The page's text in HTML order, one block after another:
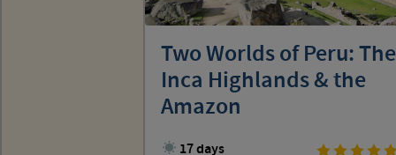
Two Worlds of Peru: The
Inca Highlands & the
Amazon
17 days